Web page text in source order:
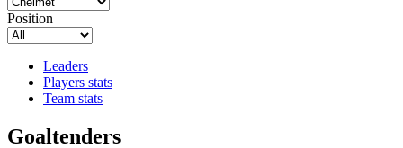
Position
Leaders
Players stats
Team stats
Goaltenders